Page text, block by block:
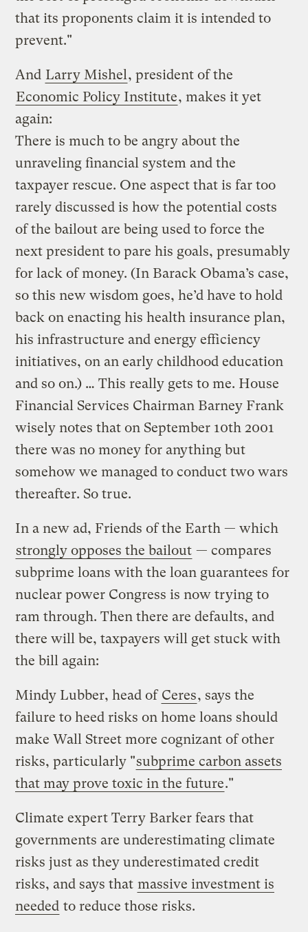
that its proponents claim it is intended to
prevent."
And Larry Mishel, president of the
Economic Policy Institute, makes it yet
again:
There is much to be angry about the
unraveling financial system and the
taxpayer rescue. One aspect that is far too
rarely discussed is how the potential costs
of the bailout are being used to force the
next president to pare his goals, presumably
for lack of money. (In Barack Obama’s case,
so this new wisdom goes, he’d have to hold
back on enacting his health insurance plan,
his infrastructure and energy efficiency
initiatives, on an early childhood education
and so on.) … This really gets to me. House
Financial Services Chairman Barney Frank
wisely notes that on September 10th 2001
there was no money for anything but
somehow we managed to conduct two wars
thereafter. So true.
In a new ad, Friends of the Earth — which
strongly opposes the bailout — compares
subprime loans with the loan guarantees for
nuclear power Congress is now trying to
ram through. Then there are defaults, and
there will be, taxpayers will get stuck with
the bill again:
Mindy Lubber, head of Ceres, says the
failure to heed risks on home loans should
make Wall Street more cognizant of other
risks, particularly "subprime carbon assets
that may prove toxic in the future."
Climate expert Terry Barker fears that
governments are underestimating climate
risks just as they underestimated credit
risks, and says that massive investment is
needed to reduce those risks.